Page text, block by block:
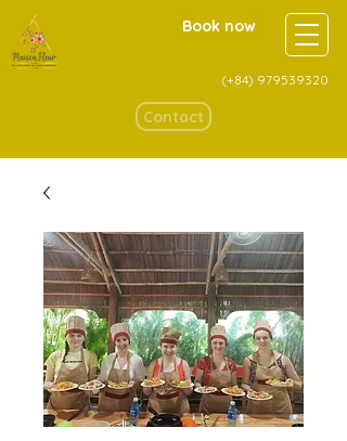
Book now
(+84) 979539320
Contact